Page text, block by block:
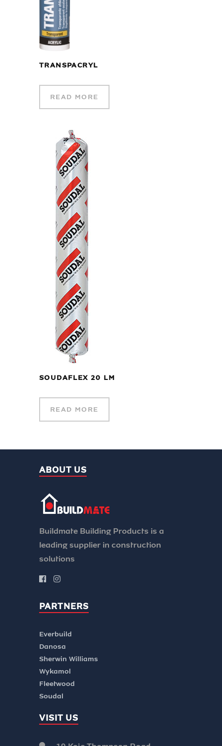
TRANSPACRYL
READ MORE
SOUDAFLEX 20 LM
READ MORE
ABOUT US
Buildmate Building Products is a
leading supplier in construction
solutions
PARTNERS
Everbuild
Danosa
Sherwin Williams
Wykamol
Fleetwood
Soudal
VISIT US